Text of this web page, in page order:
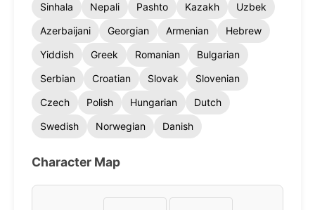
Sinhala
Nepali Pashto Kazakh
Uzbek
Azerbaijani
Georgian Armenian
Hebrew
Yiddish
Greek Romanian
Bulgarian
Serbian
Croatian Slovak
Slovenian
Czech
Polish Hungarian
Dutch
Swedish
Norwegian Danish
Character Map